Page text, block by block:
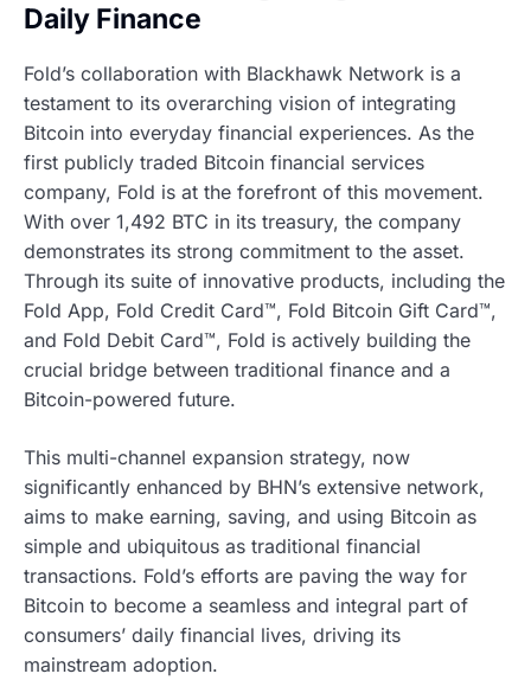
Daily Finance
Fold’s collaboration with Blackhawk Network is a
testament to its overarching vision of integrating
Bitcoin into everyday financial experiences. As the
first publicly traded Bitcoin financial services
company, Fold is at the forefront of this movement.
With over 1,492 BTC in its treasury, the company
demonstrates its strong commitment to the asset.
Through its suite of innovative products, including the
Fold App, Fold Credit Card™, Fold Bitcoin Gift Card™,
and Fold Debit Card™, Fold is actively building the
crucial bridge between traditional finance and a
Bitcoin-powered future.
This multi-channel expansion strategy, now
significantly enhanced by BHN’s extensive network,
aims to make earning, saving, and using Bitcoin as
simple and ubiquitous as traditional financial
transactions. Fold’s efforts are paving the way for
Bitcoin to become a seamless and integral part of
consumers’ daily financial lives, driving its
mainstream adoption.